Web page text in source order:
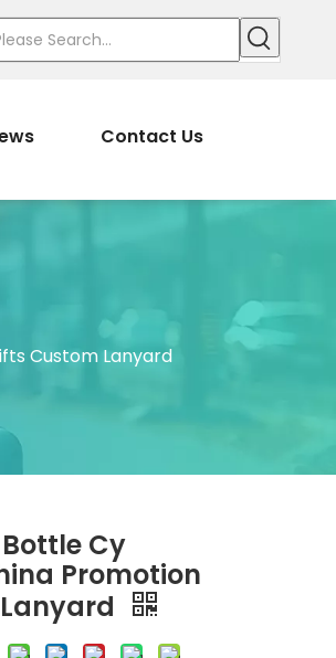
Contact Us
Custom Lanyard
Cy
Promotion